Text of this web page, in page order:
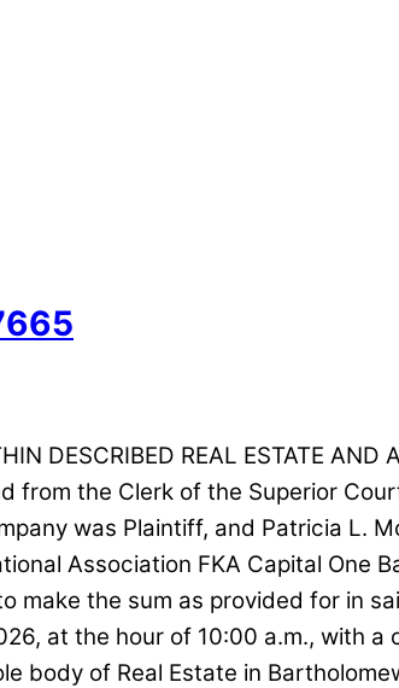
DESCRIBED REAL ESTATE AND
the Clerk of the Superior
was Plaintiff, and Patricia L.
Association FKA Capital One
make the sum as provided for in
at the hour of 10:00 a.m., with
body of Real Estate in